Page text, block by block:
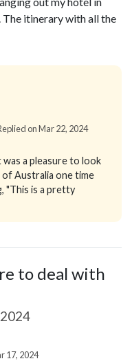
The itinerary with all the
on Mar 22, 2024
a pleasure to look
Australia one time
"This is a pretty
to deal with
17, 2024